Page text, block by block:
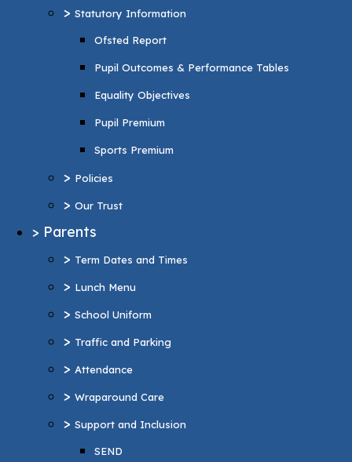
> Statutory Information
Ofsted Report
Pupil Outcomes & Performance Tables
Equality Objectives
Pupil Premium
Sports Premium
> Policies
> Our Trust
> Parents
> Term Dates and Times
> Lunch Menu
> School Uniform
> Traffic and Parking
> Attendance
> Wraparound Care
> Support and Inclusion
SEND
Equality Objectives
Pupil Premium